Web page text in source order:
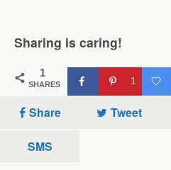
Sharing is caring!
1
SHARES 1
Share Tweet
SMS